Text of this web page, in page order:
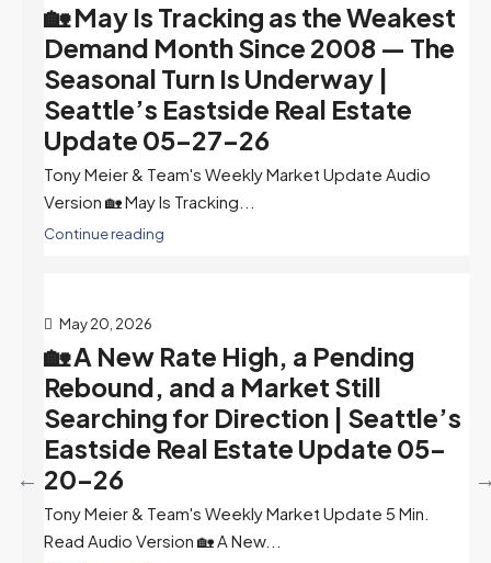
🏡 May Is Tracking as the Weakest
Demand Month Since 2008 — The
Seasonal Turn Is Underway |
Seattle’s Eastside Real Estate
Update 05-27-26
Tony Meier & Team's Weekly Market Update Audio
Version 🏡 May Is Tracking...
Continue reading
May 20, 2026
🏡 A New Rate High, a Pending
Rebound, and a Market Still
Searching for Direction | Seattle’s
Eastside Real Estate Update 05-
20-26
Tony Meier & Team's Weekly Market Update 5 Min.
Read Audio Version 🏡 A New...